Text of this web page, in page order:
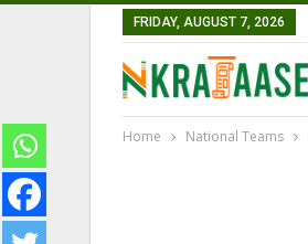
FRIDAY, AUGUST 7, 2026
Home National Teams